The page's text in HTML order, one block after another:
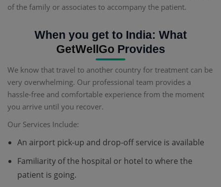
of the family or associates to accompany the patient.
When you get to India: What
GetWellGo Provides
We know that travel to another country for treatment can be
very overwhelming. Our professional team provides a
hassle-free and comfortable experience from the moment
you arrive until you recover.
Our Services Include:
An airport pick-up and drop-off service is available
Familiarity of the hospital or hotel to where the
patient is going.